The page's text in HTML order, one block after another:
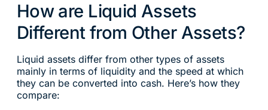
How are Liquid Assets
Different from Other Assets?
Liquid assets differ from other types of assets
mainly in terms of liquidity and the speed at which
they can be converted into cash. Here’s how they
compare: